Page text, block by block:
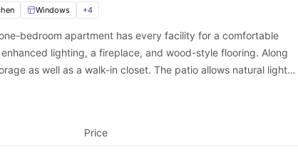
Windows +4
bedroom apartment has every facility for a comfortable
lighting, a fireplace, and wood-style flooring. Along
as well as a walk-in closet. The patio allows natural light
Price